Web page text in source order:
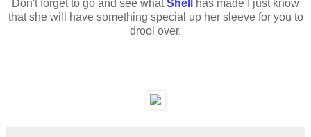
Don't forget to go and see whatShell
has made I just know
that she will have something special up her sleeve for you to
drool over.